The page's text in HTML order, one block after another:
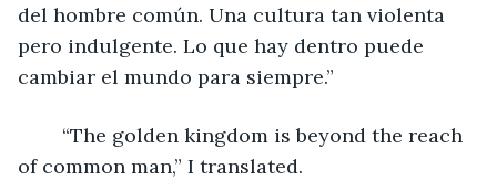
del hombre común. Una cultura tan violenta
pero indulgente. Lo que hay dentro puede
cambiar el mundo para siempre.”
of common man,” I translated.